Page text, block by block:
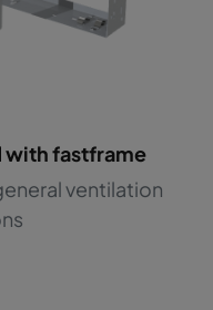
with fastframe
ventilation